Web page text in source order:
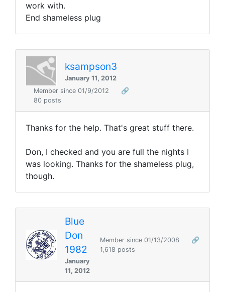
work with.
End shameless plug
ksampson3
January 11, 2012
Member since 01/9/2012
🔗
80 posts
Thanks for the help. That's great stuff there.
Don, I checked and you are full the nights I
was looking. Thanks for the shameless plug,
though.
Blue
Don
1982
January
11, 2012
Member since 01/13/2008
🔗
1,618 posts